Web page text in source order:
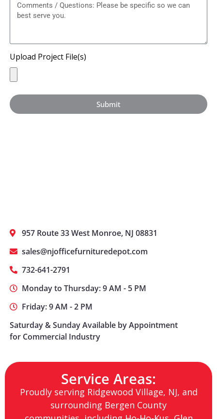
Upload Project File(s)
Submit
957 Route 33 West Monroe, NJ 08831
sales@njofficefurnituredepot.com
732-641-2791
Monday to Thursday: 9 AM - 5 PM
Friday: 9 AM - 2 PM
Saturday & Sunday Available by Appointment
for Commercial Industry
Service Areas:
Proudly serving Ridgewood Village, NJ, and
surrounding Bergen County